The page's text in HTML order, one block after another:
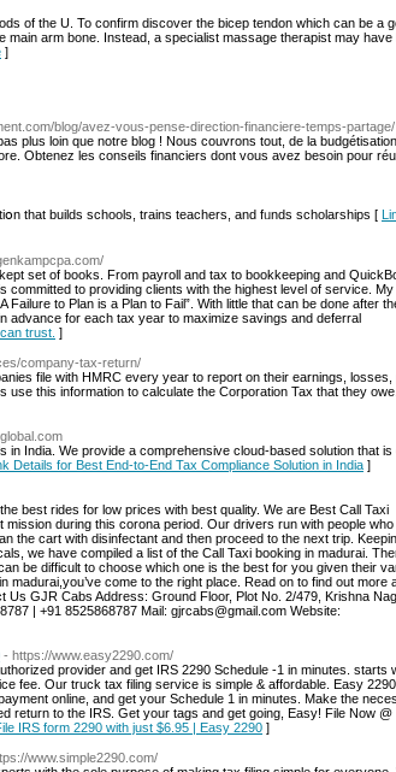
of the U. To confirm discover the bicep tendon which can be a
arm bone. Instead, a specialist massage therapist may have
]
blog/avez-vous-pense-direction-financiere-temps-partage/
plus loin que notre blog ! Nous couvrons tout, de la
Obtenez les conseils financiers dont vous avez besoin pour
that builds schools, trains teachers, and fᥙnds scholarshіps [
set of books. From payroll and tax to bookkeeping and
committed to providing clients with the highest level of service. My
to Plan is a Plan to Fail”. With little that can be done after
advance for each tax year to maximize savings and deferral
trust. ]
company-tax-return/
file with HMRC every year to report on their earnings, losses,
this information to calculate the Corporation Tax that they
India. We provide a comprehensive cloud-based solution that is
Details for Best End-to-End Tax Compliance Solution in India ]
best rides for low prices with best quality. We are Best Call Taxi
during this corona period. Our drivers run with people
the cart with disinfectant and then proceed to the next trip.
we have compiled a list of the Call Taxi booking in madurai.
be difficult to choose which one is the best for you given their
madurai,you’ve come to the right place. Read on to find out more
GJR Cabs Address: Ground Floor, Plot No. 2/479, Krishna
| +91 8525868787 Mail: gjrcabs@gmail.com Website:
- https://www.easy2290.com/
provider and get IRS 2290 Schedule -1 in minutes. starts
fee. Our truck tax filing service is simple & affordable. Easy 2290
online, and get your Schedule 1 in minutes. Make the
return to the IRS. Get your tags and get going, Easy! File Now @
IRS form 2290 with just $6.95 | Easy 2290 ]
www.simple2290.com/